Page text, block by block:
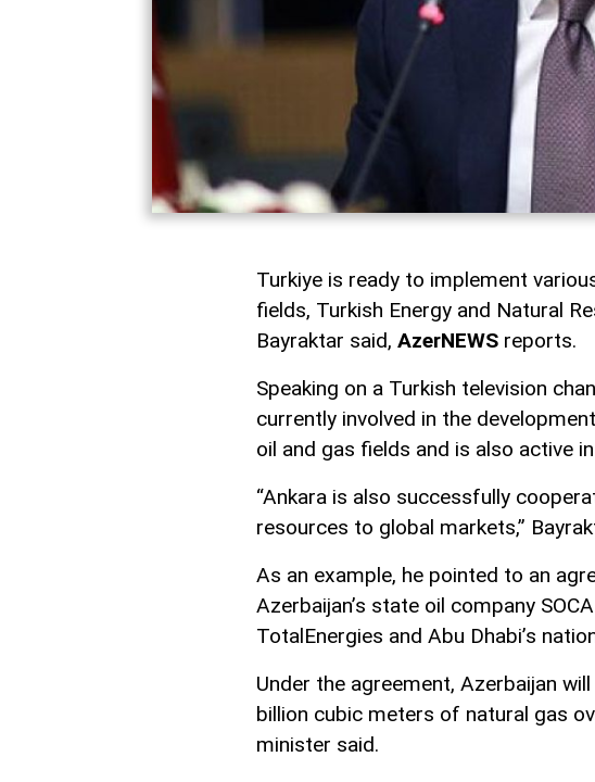
Turkiye is ready to implement
fields, Turkish Energy and Natural
Bayraktar said, AzerNEWS reports.
Speaking on a Turkish television
currently involved in the
oil and gas fields and is also active
“Ankara is also successfully
resources to global markets,”
As an example, he pointed to an
Azerbaijan’s state oil company
TotalEnergies and Abu Dhabi’s
Under the agreement, Azerbaijan
billion cubic meters of natural gas
minister said.